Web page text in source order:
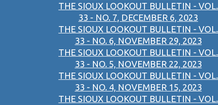
THE SIOUX LOOKOUT BULLETIN - VOL.
33 - NO. 7, DECEMBER 6, 2023
THE SIOUX LOOKOUT BULLETIN - VOL.
33 - NO. 6, NOVEMBER 29, 2023
THE SIOUX LOOKOUT BULLETIN - VOL.
33 - NO. 5, NOVEMBER 22, 2023
THE SIOUX LOOKOUT BULLETIN - VOL.
33 - NO. 4, NOVEMBER 15, 2023
THE SIOUX LOOKOUT BULLETIN - VOL.